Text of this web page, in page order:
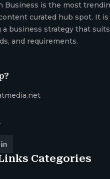
Business is the most
curated hub spot. It
business strategy that
and requirements.
Categories